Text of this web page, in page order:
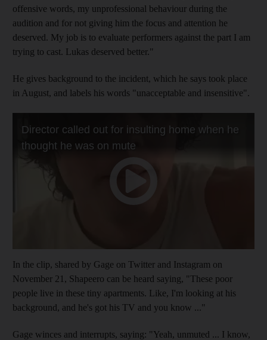
offensive words, my unprofessional behaviour during the
audition and for not giving him the focus and attention he
deserved. My job is to evaluate performers against the part I am
trying to cast. Lukas deserved better."
He gives background to the incident, which he says took place
in August, and labels his words "unacceptable and insensitive".
In the clip, shared by Gage on Twitter and Instagram on
November 21, Shapeero can be heard saying, "These poor
people live in these tiny apartments. Like, I'm looking at his
background, and he's got his TV and you know ..."
Gage winces and interrupts, saying: "Yeah, unmuted ... I know,